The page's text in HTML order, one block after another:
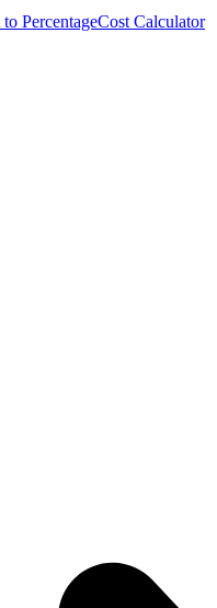
PercentageCost Calculator